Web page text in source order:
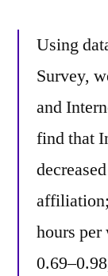
Using
Survey,
and
find that
hours